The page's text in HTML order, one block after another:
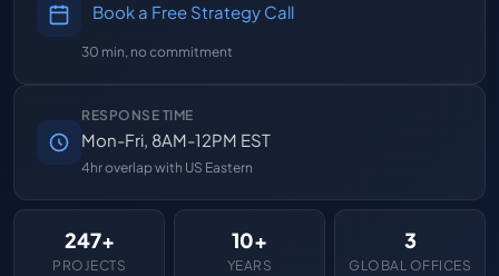
Book a Free Strategy Call
30 min, no commitment
RESPONSE TIME
Mon-Fri, 8AM-12PM EST
4hr overlap with US Eastern
247+
PROJECTS
10+
YEARS
3
GLOBAL OFFICES